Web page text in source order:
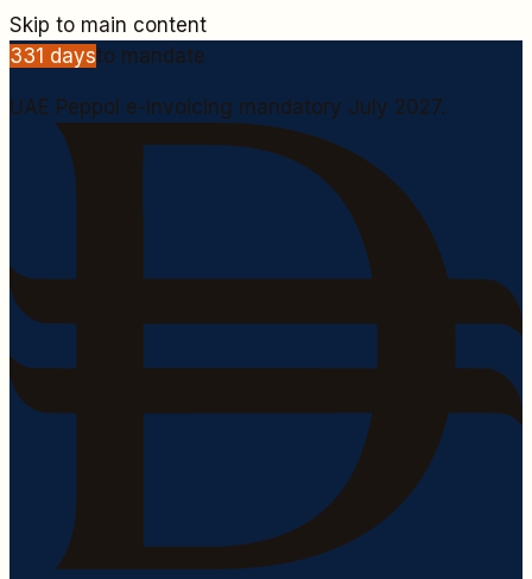
Skip to main content
331 daysto mandate
UAE Peppol e-invoicing mandatory July 2027.